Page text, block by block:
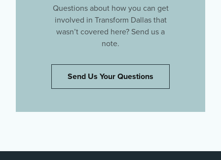
Questions about how you can get
involved in Transform Dallas that
wasn’t covered here? Send us a
note.
Send Us Your Questions